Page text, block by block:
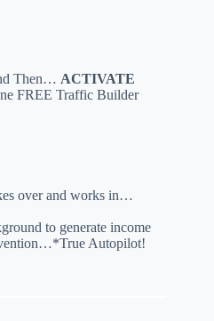
Then… ACTIVATE
FREE Traffic Builder
over and works in…
to generate income
Autopilot!